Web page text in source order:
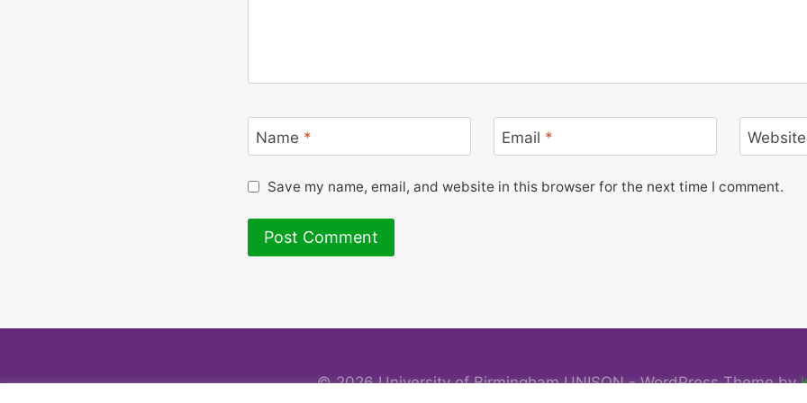
Name * Email * Website
Save my name, email, and website in this browser for the next time I comment.
© 2026 University of Birmingham UNISON - WordPress Theme by